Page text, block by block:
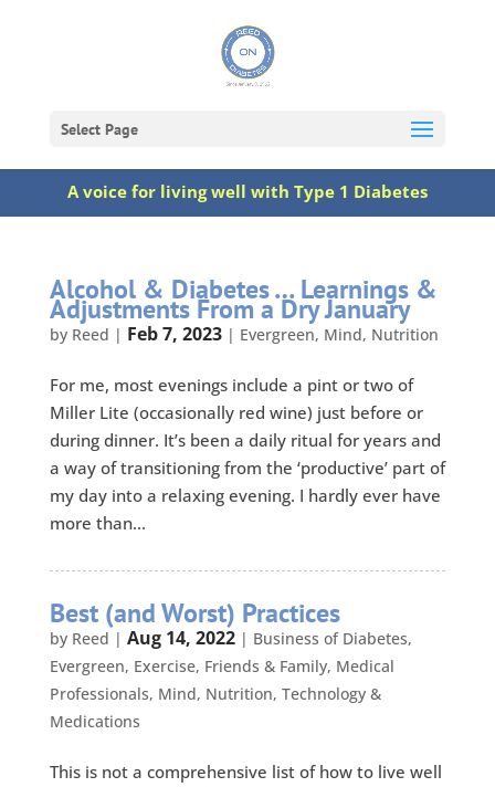
Select Page
A voice for living well with Type 1 Diabetes
Alcohol & Diabetes … Learnings &
Adjustments From a Dry January
by Reed | Feb 7, 2023| Evergreen, Mind, Nutrition
For me, most evenings include a pint or two of
Miller Lite (occasionally red wine) just before or
during dinner. It’s been a daily ritual for years and
a way of transitioning from the ‘productive’ part of
my day into a relaxing evening. I hardly ever have
more than...
Best (and Worst) Practices
by Reed | Aug 14, 2022| Business of Diabetes,
Evergreen, Exercise, Friends & Family, Medical
Professionals, Mind, Nutrition, Technology &
Medications
This is not a comprehensive list of how to live well